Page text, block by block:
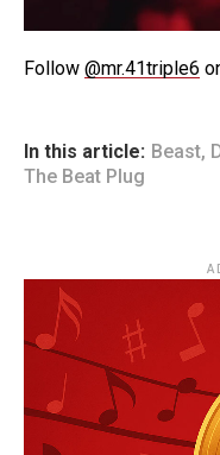
Follow @mr.41triple6
In this article: Beast,
The Beat Plug